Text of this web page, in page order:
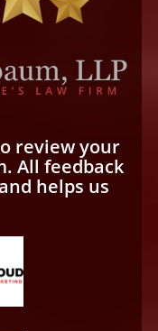
review your
All feedback
helps us